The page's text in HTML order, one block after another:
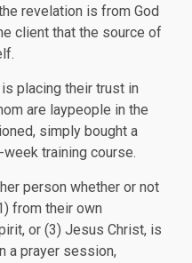
revelation is from God
client that the source of
placing their trust in
are laypeople in the
simply bought a
training course.
person whether or not
from their own
or (3) Jesus Christ, is
a prayer session,